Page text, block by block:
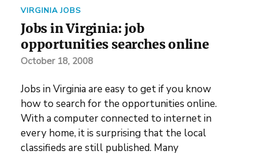
VIRGINIA JOBS
Jobs in Virginia: job
opportunities searches online
October 18, 2008
Jobs in Virginia are easy to get if you know
how to search for the opportunities online.
With a computer connected to internet in
every home, it is surprising that the local
classifieds are still published. Many